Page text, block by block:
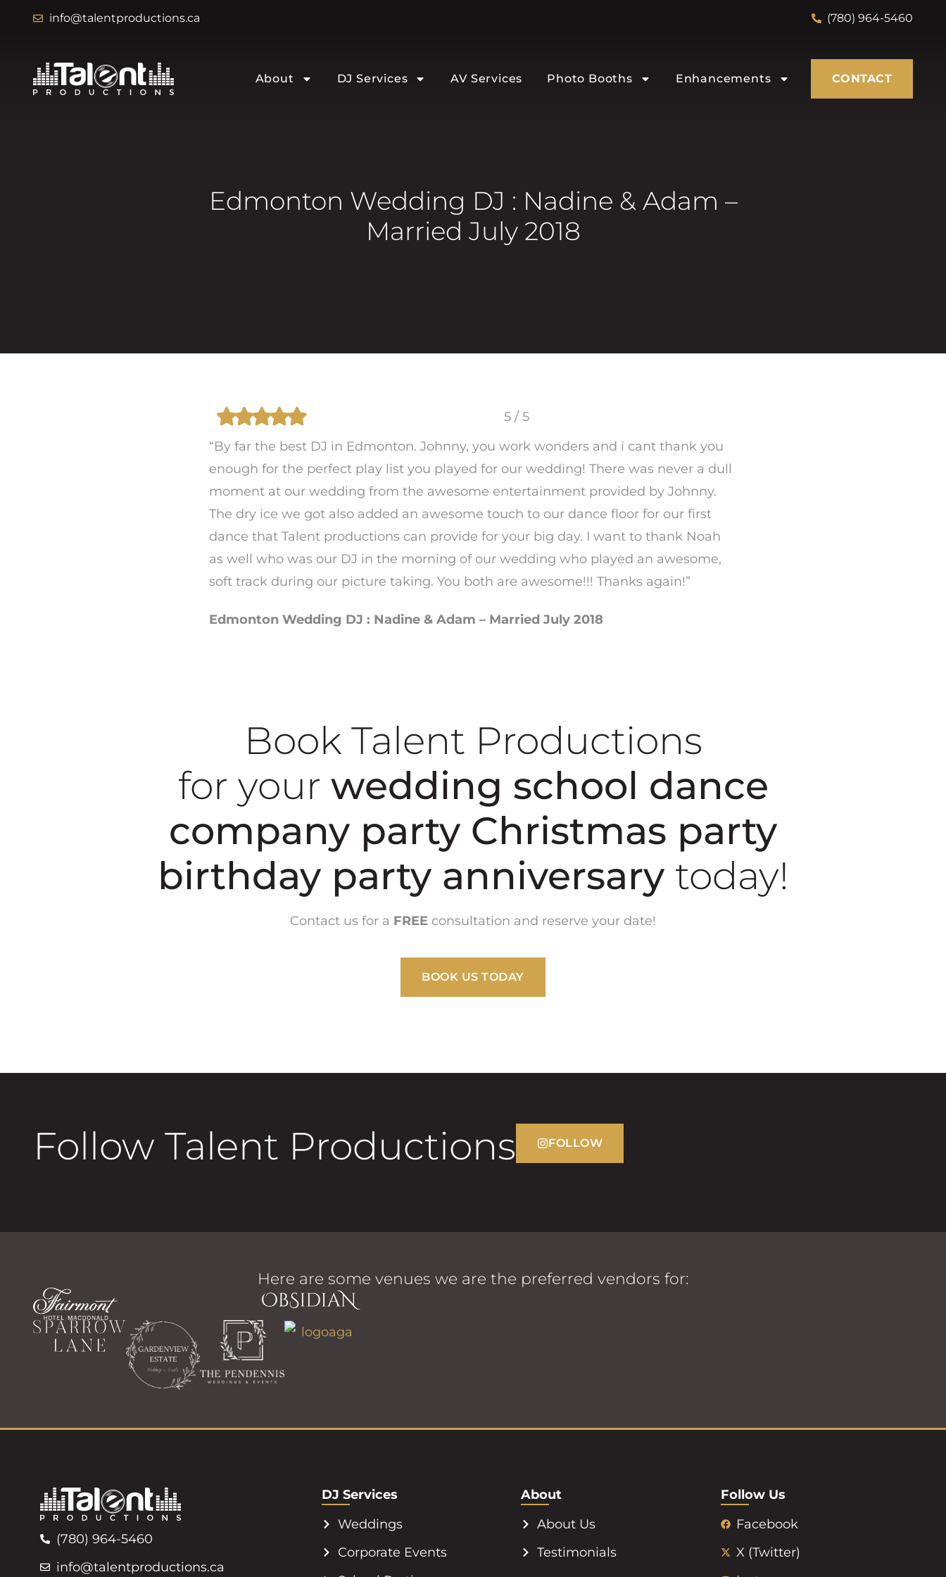
info@talentproductions.ca (780) 964-5460
About DJ Services AV Services Photo Booths Enhancements CONTACT
Edmonton Wedding DJ : Nadine & Adam –
Married July 2018
5 / 5
“By far the best DJ in Edmonton. Johnny, you work wonders and i cant thank you
enough for the perfect play list you played for our wedding! There was never a dull
moment at our wedding from the awesome entertainment provided by Johnny.
The dry ice we got also added an awesome touch to our dance floor for our first
dance that Talent productions can provide for your big day. I want to thank Noah
as well who was our DJ in the morning of our wedding who played an awesome,
soft track during our picture taking. You both are awesome!!! Thanks again!”
Edmonton Wedding DJ : Nadine & Adam – Married July 2018
Book Talent Productions
for your wedding school dance
company party Christmas party
birthday party anniversary today!
Contact us for a FREE consultation and reserve your date!
BOOK US TODAY
Follow Talent Productions FOLLOW
Here are some venues we are the preferred vendors for:
(780) 964-5460
info@talentproductions.ca
DJ Services
Weddings
Corporate Events
About
About Us
Testimonials
Follow Us
Facebook
X (Twitter)